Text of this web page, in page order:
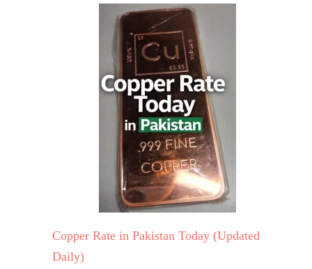
Copper Rate in Pakistan Today (Updated
Daily)